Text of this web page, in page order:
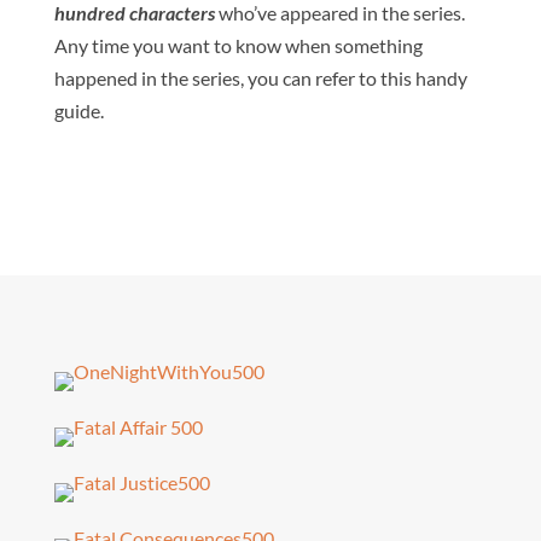
hundred characterswho’ve appeared in the series.
Any time you want to know when something
happened in the series, you can refer to this handy
guide.